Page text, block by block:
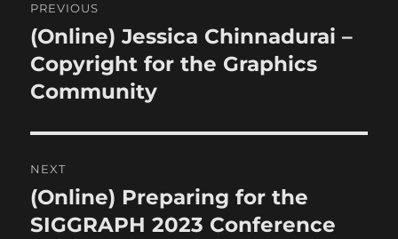
navigation
PREVIOUS
Previous
post:
(Online) Jessica Chinnadurai –
Copyright for the Graphics
Community
NEXT
Next
post:
(Online) Preparing for the
SIGGRAPH 2023 Conference